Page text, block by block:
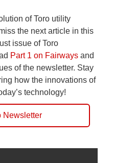
of Toro utility
the next article in this
issue of Toro
Part 1 on Fairways and
of the newsletter. Stay
how the innovations of
technology!
Newsletter